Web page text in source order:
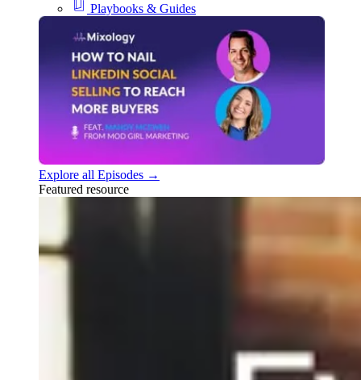
Playbooks & Guides
Explore all Episodes →
Featured resource